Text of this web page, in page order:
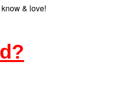
& love!